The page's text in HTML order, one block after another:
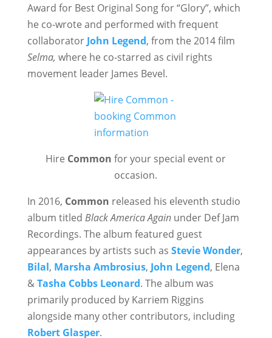
Award for Best Original Song for “Glory”, which
he co-wrote and performed with frequent
collaborator John Legend, from the 2014 film
Selma, where he co-starred as civil rights
movement leader James Bevel.
Hire Common for your special event or
occasion.
In 2016, Common released his eleventh studio
album titled Black America Again under Def Jam
Recordings. The album featured guest
appearances by artists such as Stevie Wonder,
Bilal, Marsha Ambrosius, John Legend, Elena
&Tasha Cobbs Leonard. The album was
primarily produced by Karriem Riggins
alongside many other contributors, including
Robert Glasper.